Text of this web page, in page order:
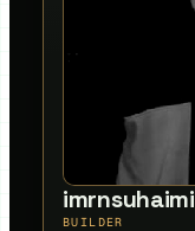
imrnsuhaimi
BUILDER